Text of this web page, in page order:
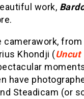
work,
camerawork, from
Khondji (Uncut
have
Steadicam (or